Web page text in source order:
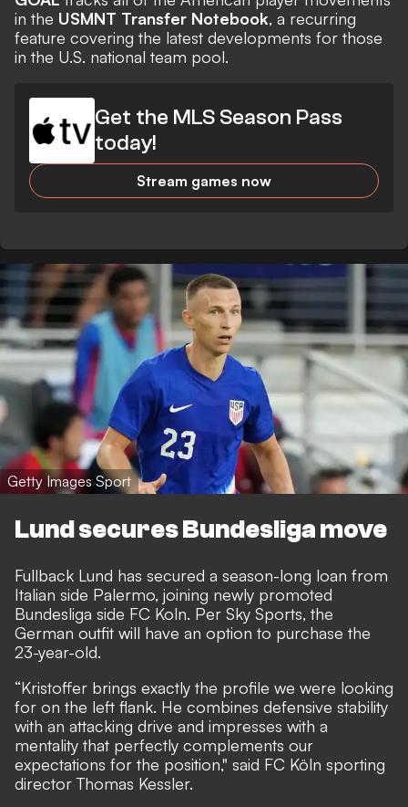
in the USMNT Transfer Notebook, a recurring
feature covering the latest developments for those
in the U.S. national team pool.
Get the MLS Season Pass
today!
Stream games now
Getty Images Sport
Lund secures Bundesliga move
Fullback Lund has secured a season-long loan from
Italian side Palermo, joining newly promoted
Bundesliga side FC Koln. Per Sky Sports, the
German outfit will have an option to purchase the
23-year-old.
“Kristoffer brings exactly the profile we were looking
for on the left flank. He combines defensive stability
with an attacking drive and impresses with a
mentality that perfectly complements our
expectations for the position," said FC Köln sporting
director Thomas Kessler.